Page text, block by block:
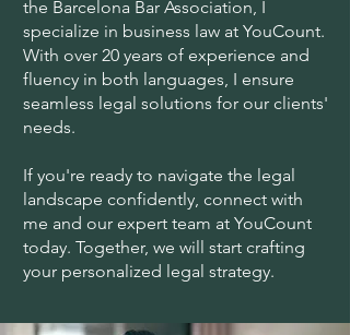
the Barcelona Bar Association, I
specialize in business law at YouCount.
With over 20 years of experience and
fluency in both languages, I ensure
seamless legal solutions for our clients'
needs.
If you're ready to navigate the legal
landscape confidently, connect with
me and our expert team at YouCount
today. Together, we will start crafting
your personalized legal strategy.